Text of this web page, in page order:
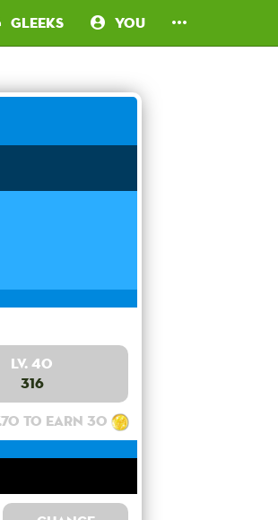
Gleeks You
Lv. 40
316
to earn 30